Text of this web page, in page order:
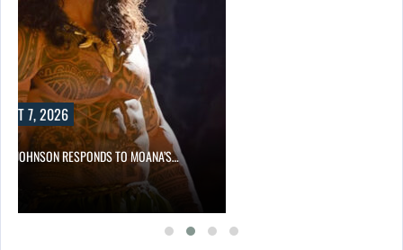
7, 2026
JOHNSON RESPONDS TO MOANA’S…